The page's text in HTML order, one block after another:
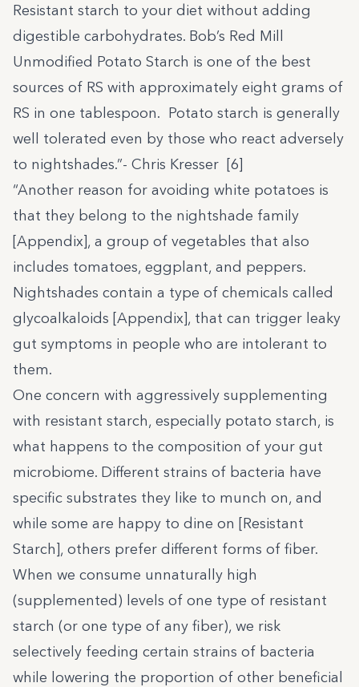
Resistant starch to your diet without adding
digestible carbohydrates. Bob’s Red Mill
Unmodified Potato Starch is one of the best
sources of RS with approximately eight grams of
RS in one tablespoon. Potato starch is generally
well tolerated even by those who react adversely
to nightshades.”- Chris Kresser [6]
“Another reason for avoiding white potatoes is
that they belong to the nightshade family
[Appendix], a group of vegetables that also
includes tomatoes, eggplant, and peppers.
Nightshades contain a type of chemicals called
glycoalkaloids [Appendix], that can trigger leaky
gut symptoms in people who are intolerant to
them.
One concern with aggressively supplementing
with resistant starch, especially potato starch, is
what happens to the composition of your gut
microbiome. Different strains of bacteria have
specific substrates they like to munch on, and
while some are happy to dine on [Resistant
Starch], others prefer different forms of fiber.
When we consume unnaturally high
(supplemented) levels of one type of resistant
starch (or one type of any fiber), we risk
selectively feeding certain strains of bacteria
while lowering the proportion of other beneficial